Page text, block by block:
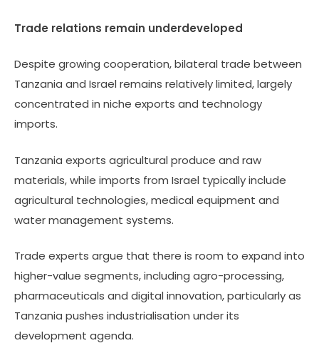
Trade relations remain underdeveloped
Despite growing cooperation, bilateral trade between
Tanzania and Israel remains relatively limited, largely
concentrated in niche exports and technology
imports.
Tanzania exports agricultural produce and raw
materials, while imports from Israel typically include
agricultural technologies, medical equipment and
water management systems.
Trade experts argue that there is room to expand into
higher-value segments, including agro-processing,
pharmaceuticals and digital innovation, particularly as
Tanzania pushes industrialisation under its
development agenda.